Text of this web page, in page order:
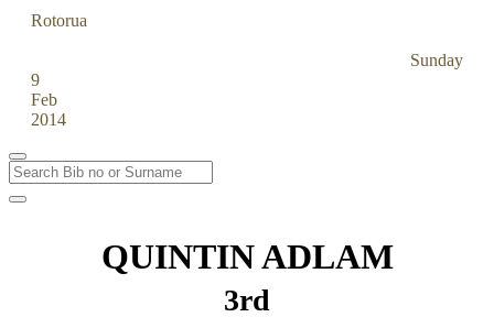
Rotorua
Sunday
9
Feb
2014
QUINTIN ADLAM
3rd